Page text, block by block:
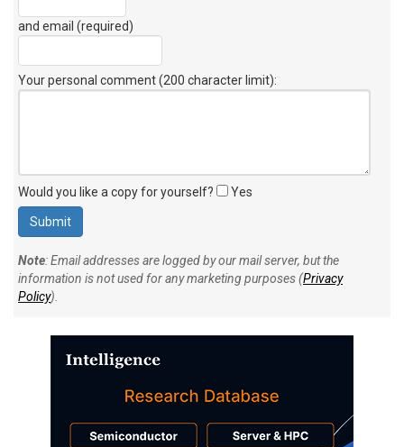
and email (required)
Your personal comment (200 character limit):
Would you like a copy for yourself? Yes
Note: Email addresses are logged by our mail server, but the
information is not used for any marketing purposes (Privacy
Policy).